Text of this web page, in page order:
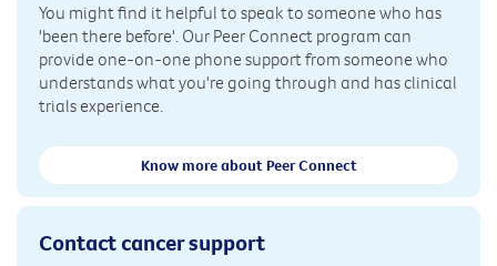
You might find it helpful to speak to someone who has
'been there before'. Our Peer Connect program can
provide one-on-one phone support from someone who
understands what you're going through and has clinical
trials experience.
Know more about Peer Connect
Contact cancer support